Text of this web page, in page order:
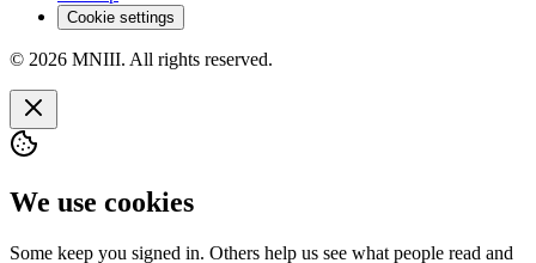
Cookie settings
© 2026 MNIII. All rights reserved.
We use cookies
Some keep you signed in. Others help us see what people read and